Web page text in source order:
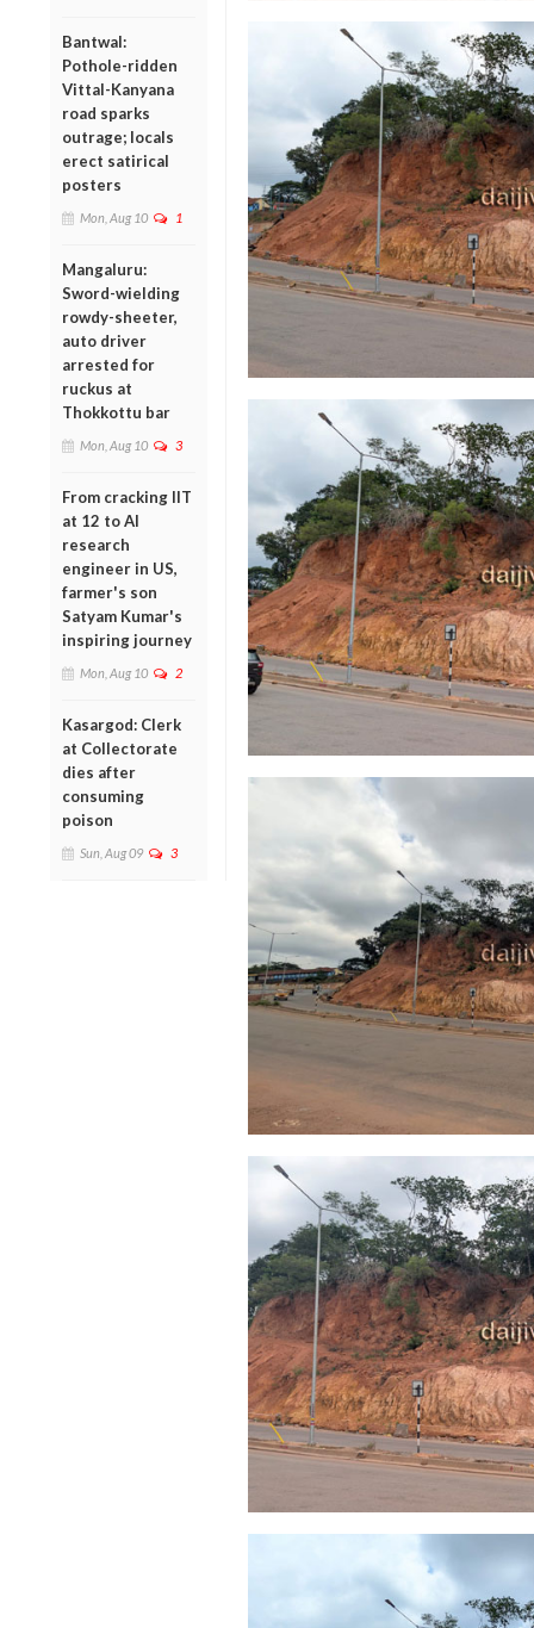
Bantwal:
Pothole-ridden
Vittal-Kanyana
road sparks
outrage; locals
erect satirical
posters
Mon, Aug 10 1
Mangaluru:
Sword-wielding
rowdy-sheeter,
auto driver
arrested for
ruckus at
Thokkottu bar
Mon, Aug 10 3
From cracking IIT
at 12 to AI
research
engineer in US,
farmer's son
Satyam Kumar's
inspiring journey
Mon, Aug 10 2
Kasargod: Clerk
at Collectorate
dies after
consuming
poison
Sun, Aug 09 3